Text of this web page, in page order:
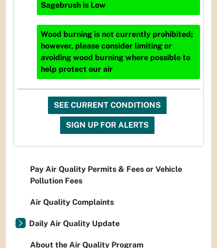
Sagebrush is Low
Wood burning is not currently prohibited;
however, please consider limiting or
avoiding wood burning where possible to
help protect our air
SEE CURRENT CONDITIONS
SIGN UP FOR ALERTS
Pay Air Quality Permits & Fees or Vehicle
Pollution Fees
Air Quality Complaints
Daily Air Quality Update
About the Air Quality Program